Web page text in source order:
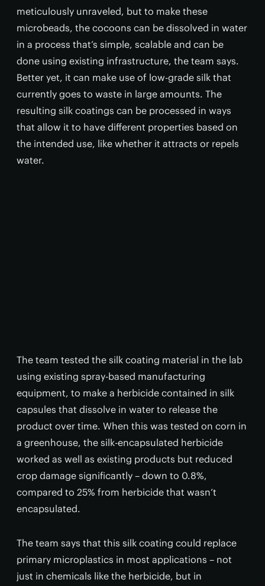
meticulously unraveled, but to make these
microbeads, the cocoons can be dissolved in water
in a process that’s simple, scalable and can be
done using existing infrastructure, the team says.
Better yet, it can make use of low-grade silk that
currently goes to waste in large amounts. The
resulting silk coatings can be processed in ways
that allow it to have different properties based on
the intended use, like whether it attracts or repels
water.
The team tested the silk coating material in the lab
using existing spray-based manufacturing
equipment, to make a herbicide contained in silk
capsules that dissolve in water to release the
product over time. When this was tested on corn in
a greenhouse, the silk-encapsulated herbicide
worked as well as existing products but reduced
crop damage significantly – down to 0.8%,
compared to 25% from herbicide that wasn’t
encapsulated.
The team says that this silk coating could replace
primary microplastics in most applications – not
just in chemicals like the herbicide, but in